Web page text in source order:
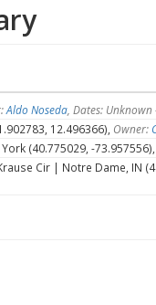
Aldo Noseda, Dates:
12.496366), Owner:
(40.775029, -73.957556),
Cir | Notre Dame, IN